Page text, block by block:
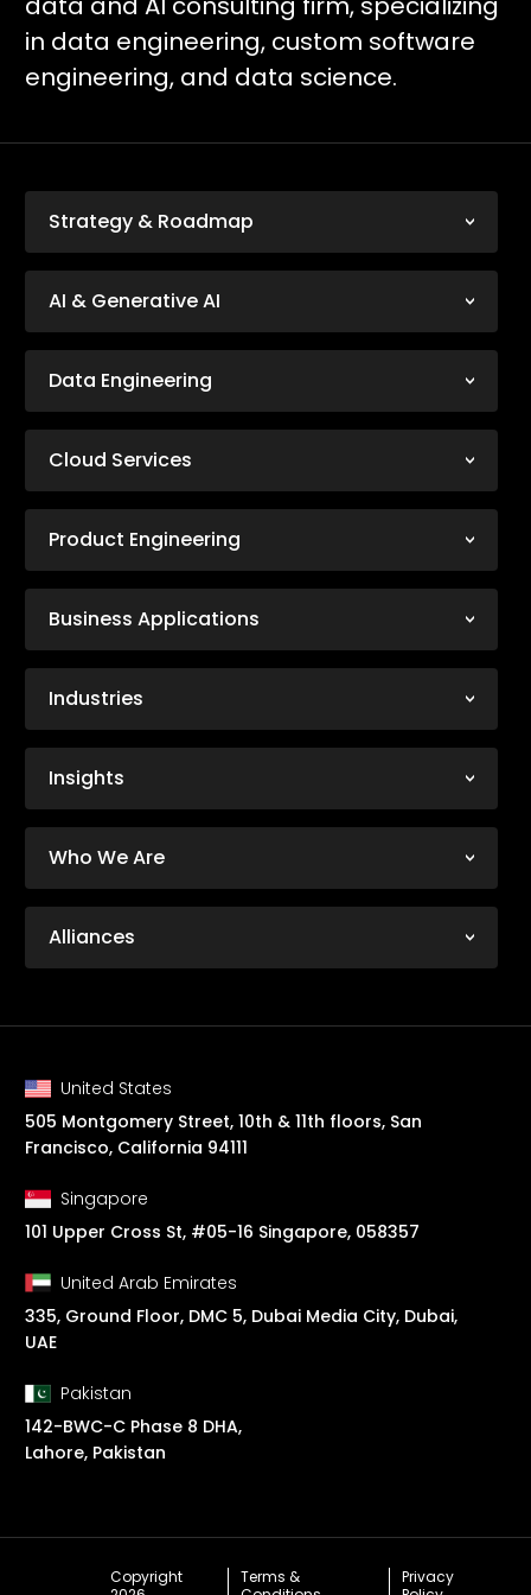
in data engineering, custom software
engineering, and data science.
Strategy & Roadmap
AI & Generative AI
Data Engineering
Cloud Services
Product Engineering
Business Applications
Industries
Insights
Who We Are
Alliances
United States
505 Montgomery Street, 10th & 11th floors, San
Francisco, California 94111
Singapore
101 Upper Cross St, #05-16 Singapore, 058357
United Arab Emirates
335, Ground Floor, DMC 5, Dubai Media City, Dubai,
UAE
Pakistan
142-BWC-C Phase 8 DHA,
Lahore, Pakistan
Copyright
Terms &
Privacy